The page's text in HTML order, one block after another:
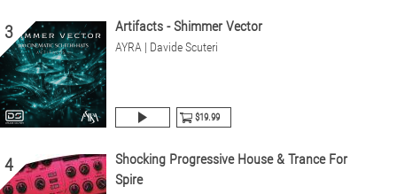
3 Artifacts - Shimmer Vector
AYRA | Davide Scuteri
$19.99
4
Shocking Progressive House & Trance For
Spire